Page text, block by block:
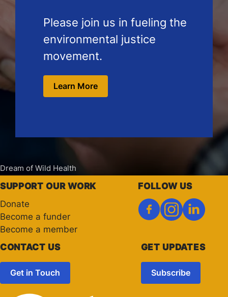
Please join us in fueling the
environmental justice
movement.
Learn More
Dream of Wild Health
SUPPORT OUR WORK
Donate
Become a funder
Become a member
FOLLOW US
CONTACT US
Get in Touch
GET UPDATES
Subscribe